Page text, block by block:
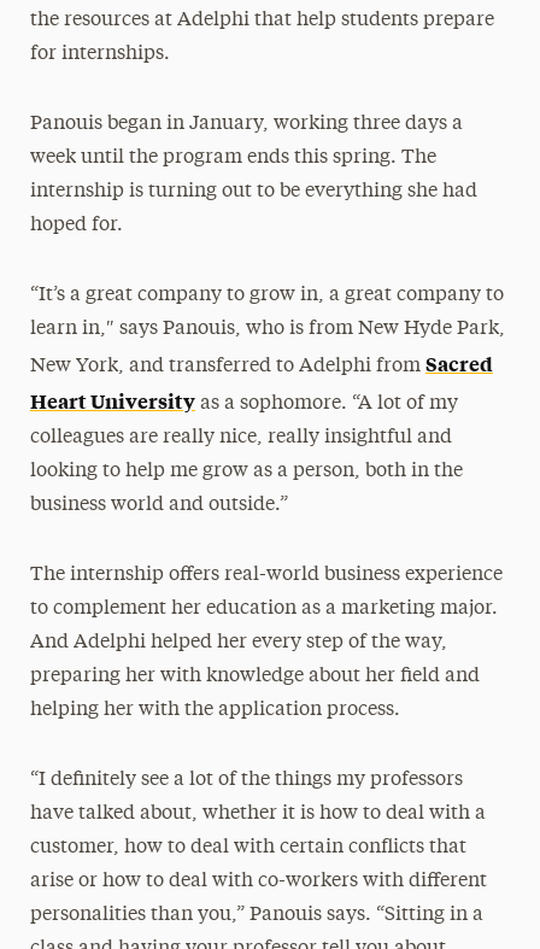
the resources at Adelphi that help students prepare
for internships.
Panouis began in January, working three days a
week until the program ends this spring. The
internship is turning out to be everything she had
hoped for.
“It’s a great company to grow in, a great company to
learn in,″ says Panouis, who is from New Hyde Park,
New York, and transferred to Adelphi from Sacred
Heart Universityas a sophomore. “A lot of my
colleagues are really nice, really insightful and
looking to help me grow as a person, both in the
business world and outside.”
The internship offers real-world business experience
to complement her education as a marketing major.
And Adelphi helped her every step of the way,
preparing her with knowledge about her field and
helping her with the application process.
“I definitely see a lot of the things my professors
have talked about, whether it is how to deal with a
customer, how to deal with certain conflicts that
arise or how to deal with co-workers with different
personalities than you,” Panouis says. “Sitting in a